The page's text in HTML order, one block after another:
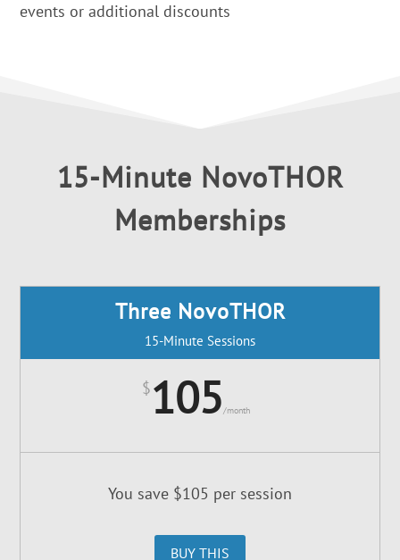
events or additional discounts
15-Minute NovoTHOR
Memberships
Three NovoTHOR
15-Minute Sessions
$105/month
You save $105 per session
BUY THIS